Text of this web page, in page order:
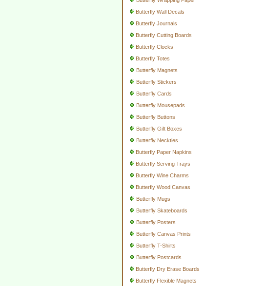
Butterfly Wall Decals
Butterfly Journals
Butterfly Cutting Boards
Butterfly Clocks
Butterfly Totes
Butterfly Magnets
Butterfly Stickers
Butterfly Cards
Butterfly Mousepads
Butterfly Buttons
Butterfly Gift Boxes
Butterfly Neckties
Butterfly Paper Napkins
Butterfly Serving Trays
Butterfly Wine Charms
Butterfly Wood Canvas
Butterfly Mugs
Butterfly Skateboards
Butterfly Posters
Butterfly Canvas Prints
Butterfly T-Shirts
Butterfly Postcards
Butterfly Dry Erase Boards
Butterfly Flexible Magnets